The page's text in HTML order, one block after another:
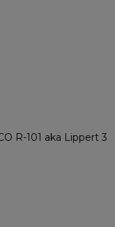
R-101 aka Lippert 3